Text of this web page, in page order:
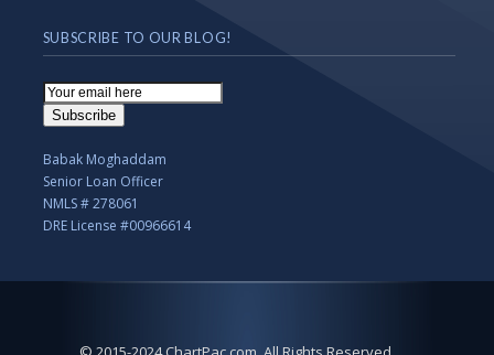
SUBSCRIBE TO OUR BLOG!
Email
Subscription
Subscribe
Babak Moghaddam
Senior Loan Officer
NMLS # 278061
DRE License #00966614